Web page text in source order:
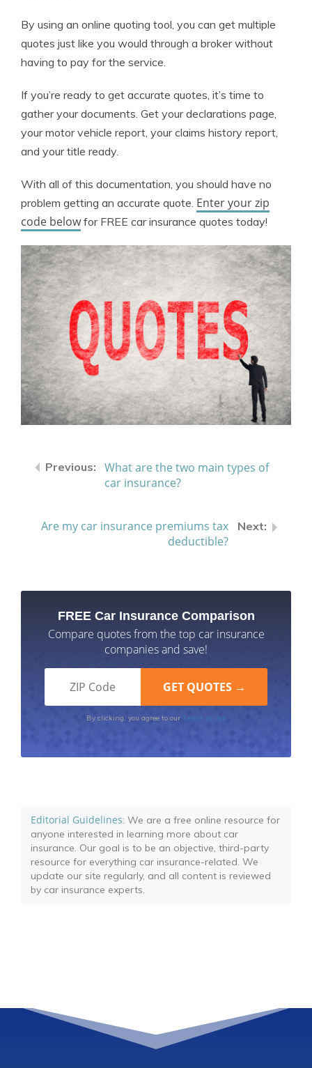
By using an online quoting tool, you can get multiple
quotes just like you would through a broker without
having to pay for the service.
If you’re ready to get accurate quotes, it’s time to
gather your documents. Get your declarations page,
your motor vehicle report, your claims history report,
and your title ready.
With all of this documentation, you should have no
problem getting an accurate quote. Enter your zip
code belowfor FREE car insurance quotes today!
What are the two main types of
car insurance?
Are my car insurance premiums tax
deductible?
FREE Car Insurance Comparison
Compare quotes from the top car insurance
companies and save!
By clicking, you agree to our Terms of Use
Editorial Guidelines: We are a free online resource for
anyone interested in learning more about car
insurance. Our goal is to be an objective, third-party
resource for everything car insurance-related. We
update our site regularly, and all content is reviewed
by car insurance experts.